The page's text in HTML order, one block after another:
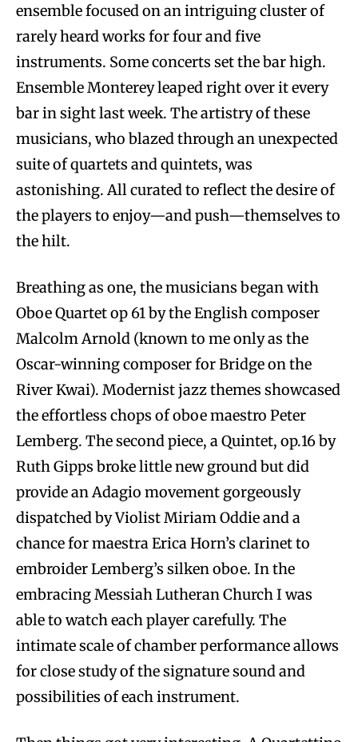
ensemble focused on an intriguing cluster of
rarely heard works for four and five
instruments. Some concerts set the bar high.
Ensemble Monterey leaped right over it every
bar in sight last week. The artistry of these
musicians, who blazed through an unexpected
suite of quartets and quintets, was
astonishing. All curated to reflect the desire of
the players to enjoy—and push—themselves to
the hilt.
Breathing as one, the musicians began with
Oboe Quartet op 61 by the English composer
Malcolm Arnold (known to me only as the
Oscar-winning composer for Bridge on the
River Kwai). Modernist jazz themes showcased
the effortless chops of oboe maestro Peter
Lemberg. The second piece, a Quintet, op.16 by
Ruth Gipps broke little new ground but did
provide an Adagio movement gorgeously
dispatched by Violist Miriam Oddie and a
chance for maestra Erica Horn’s clarinet to
embroider Lemberg’s silken oboe. In the
embracing Messiah Lutheran Church I was
able to watch each player carefully. The
intimate scale of chamber performance allows
for close study of the signature sound and
possibilities of each instrument.